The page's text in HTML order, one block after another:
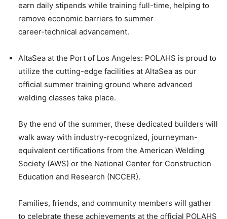
earn daily stipends while training full-time, helping to
remove economic barriers to summer
career-technical advancement.
AltaSea at the Port of Los Angeles: POLAHS is proud to
utilize the cutting-edge facilities at AltaSea as our
official summer training ground where advanced
welding classes take place.
By the end of the summer, these dedicated builders will
walk away with industry-recognized, journeyman-
equivalent certifications from the American Welding
Society (AWS) or the National Center for Construction
Education and Research (NCCER).
Families, friends, and community members will gather
to celebrate these achievements at the official POLAHS